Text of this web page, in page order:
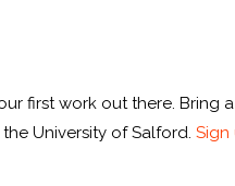
first work out there. Bring
University of Salford.Sign